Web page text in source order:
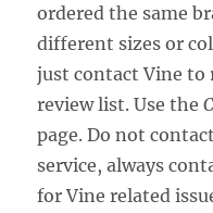
ordered the same
different sizes or
just contact Vine
review list. Use the
page. Do not
service, always
for Vine related